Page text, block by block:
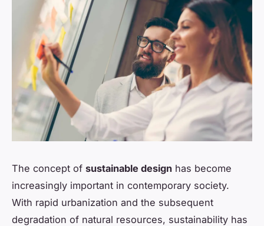
The concept of sustainable design has become
increasingly important in contemporary society.
With rapid urbanization and the subsequent
degradation of natural resources, sustainability has